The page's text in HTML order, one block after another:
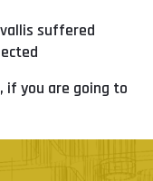
suffered
if you are going to
siml is not